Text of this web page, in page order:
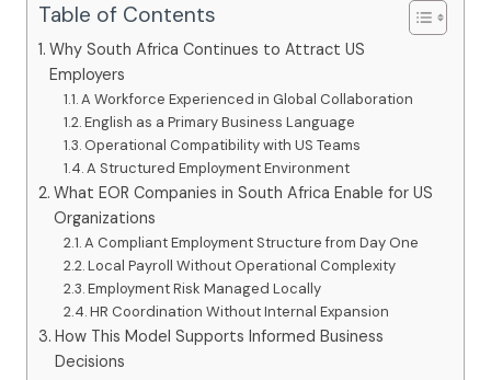
Table of Contents
Why South Africa Continues to Attract US
Employers
A Workforce Experienced in Global Collaboration
English as a Primary Business Language
Operational Compatibility with US Teams
A Structured Employment Environment
What EOR Companies in South Africa Enable for US
Organizations
A Compliant Employment Structure from Day One
Local Payroll Without Operational Complexity
Employment Risk Managed Locally
HR Coordination Without Internal Expansion
How This Model Supports Informed Business
Decisions